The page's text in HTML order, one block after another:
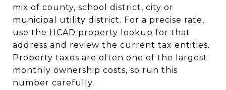
mix of county, school district, city or
municipal utility district. For a precise rate,
use the HCAD property lookup for that
address and review the current tax entities.
Property taxes are often one of the largest
monthly ownership costs, so run this
number carefully.